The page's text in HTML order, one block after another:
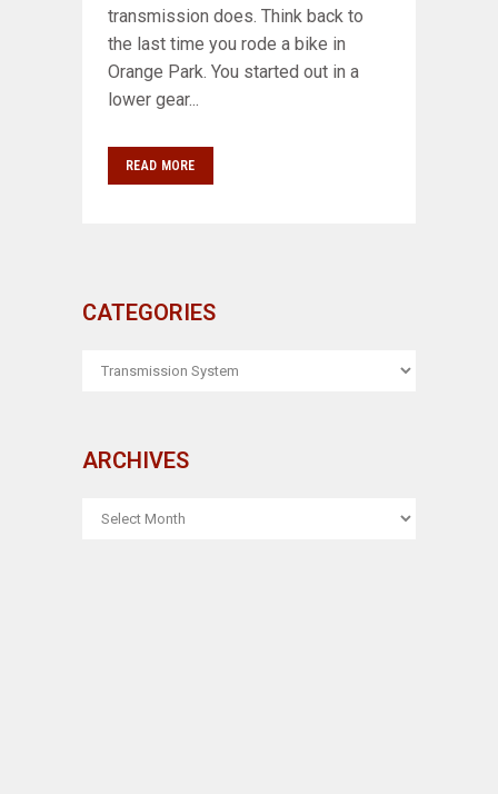
transmission does. Think back to
the last time you rode a bike in
Orange Park. You started out in a
lower gear...
READ MORE
CATEGORIES
CATEGORIES
ARCHIVES
ARCHIVES